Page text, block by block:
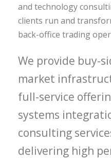
and technology
clients run and
back-office trading
We provide buy-
market
full-service
systems
consulting
delivering high